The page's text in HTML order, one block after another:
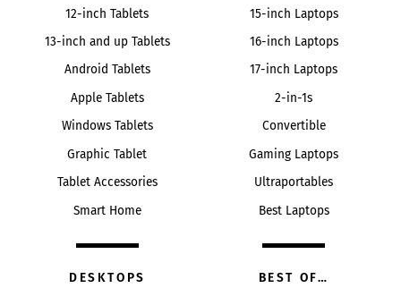
12-inch Tablets
13-inch and up Tablets
Android Tablets
Apple Tablets
Windows Tablets
Graphic Tablet
Tablet Accessories
Smart Home
15-inch Laptops
16-inch Laptops
17-inch Laptops
2-in-1s
Convertible
Gaming Laptops
Ultraportables
Best Laptops
DESKTOPS BEST OF…